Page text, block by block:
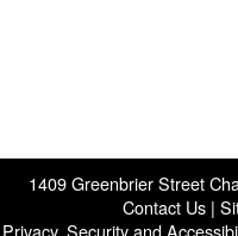
1409 Greenbrier Street
Contact Us |
Privacy, Security and